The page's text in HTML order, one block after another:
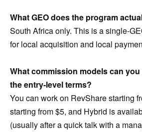
What GEO does the program
South Africa only. This is a single-
for local acquisition and local
What commission models can
the entry-level terms?
You can work on RevShare starting
starting from $5, and Hybrid is
(usually after a quick talk with a